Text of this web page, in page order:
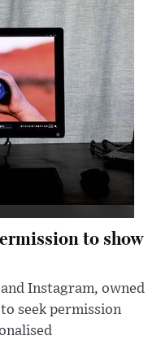
to show
Instagram, owned
seek permission